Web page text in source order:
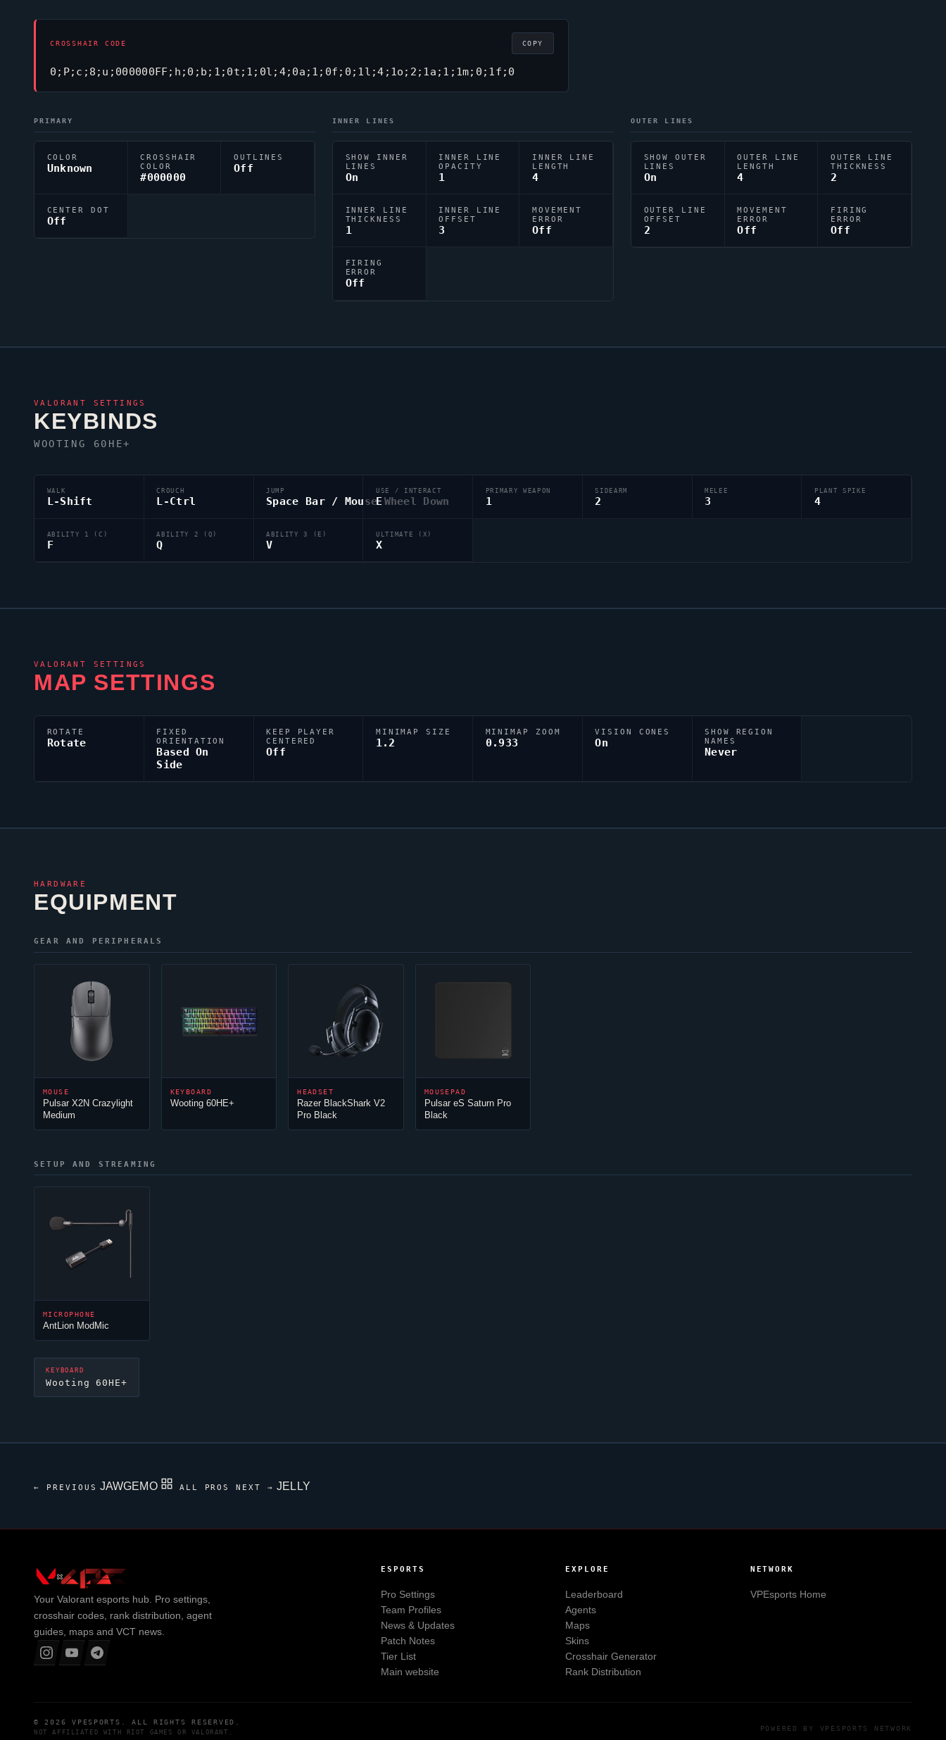
CROSSHAIR CODE
0;P;c;8;u;000000FF;h;0;b;1;0t;1;0l;4;0a;1;0f;0;1l;4;1o;2;1a;1;1m;0;1f;0
COPY
PRIMARY
COLOR
Unknown
CROSSHAIR
COLOR
#000000
OUTLINES
Off
CENTER DOT
Off
INNER LINES
SHOW INNER
LINES
On
INNER LINE
OPACITY
1
INNER LINE
LENGTH
4
INNER LINE
THICKNESS
1
INNER LINE
OFFSET
3
MOVEMENT
ERROR
Off
FIRING
ERROR
Off
OUTER LINES
SHOW OUTER
LINES
On
OUTER LINE
LENGTH
4
OUTER LINE
THICKNESS
2
OUTER LINE
OFFSET
2
MOVEMENT
ERROR
Off
FIRING
ERROR
Off
VALORANT SETTINGS
KEYBINDS
WOOTING 60HE+
WALK
L-Shift
CROUCH
L-Ctrl
JUMP
Space Bar / Mouse Wheel Down
USE / INTERACT
E
PRIMARY WEAPON
1
SIDEARM
2
MELEE
3
PLANT SPIKE
4
ABILITY 1 (C)
F
ABILITY 2 (Q)
Q
ABILITY 3 (E)
V
ULTIMATE (X)
X
VALORANT SETTINGS
MAP SETTINGS
ROTATE
Rotate
FIXED
ORIENTATION
Based On
Side
KEEP PLAYER
CENTERED
Off
MINIMAP SIZE
1.2
MINIMAP ZOOM
0.933
VISION CONES
On
SHOW REGION
NAMES
Never
HARDWARE
EQUIPMENT
GEAR AND PERIPHERALS
MOUSE
Pulsar X2N Crazylight
Medium
KEYBOARD
Wooting 60HE+
HEADSET
Razer BlackShark V2
Pro Black
MOUSEPAD
Pulsar eS Saturn Pro
Black
SETUP AND STREAMING
MICROPHONE
AntLion ModMic
KEYBOARD
Wooting 60HE+
← PREVIOUS JAWGEMO ALL PROS NEXT → JELLY
Your Valorant esports hub. Pro settings,
crosshair codes, rank distribution, agent
guides, maps and VCT news.
ESPORTS
Pro Settings
Team Profiles
News & Updates
Patch Notes
Tier List
Main website
EXPLORE
Leaderboard
Agents
Maps
Skins
Crosshair Generator
Rank Distribution
NETWORK
VPEsportsHome
© 2026VPESPORTS . ALL RIGHTS RESERVED.
NOT AFFILIATED WITH RIOT GAMES OR VALORANT . POWERED BY VPESPORTS NETWORK